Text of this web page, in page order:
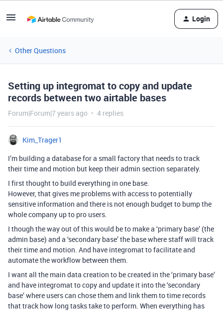
Login
Other Questions
Setting up integromat to copy and update
records between two airtable bases
Forum|Forum|7 years ago 4 replies
Kim_Trager1
I’m building a database for a small factory that needs to track
their time and motion but keep their admin section separately.
I first thought to build everything in one base.
However, that gives me problems with access to potentially
sensitive information and there is not enough budget to bump the
whole company up to pro users.
I though the way out of this would be to make a ‘primary base’ (the
admin base) and a ‘secondary base’ the base where staff will track
their time and motion. And have integromat to facilitate and
automate the workflow between them.
I want all the main data creation to be created in the ‘primary base’
and have integromat to copy and update it into the ‘secondary
base’ where users can chose them and link them to time records
that track how long tasks take to perform. When everything has